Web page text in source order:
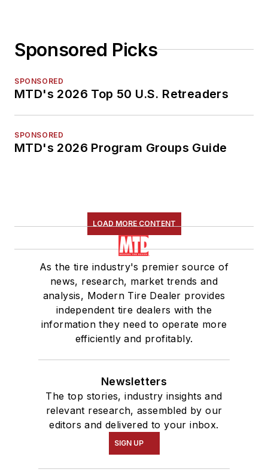
Sponsored Picks
SPONSORED
MTD's 2026 Top 50 U.S. Retreaders
SPONSORED
MTD's 2026 Program Groups Guide
LOAD MORE CONTENT
As the tire industry's premier source of
news, research, market trends and
analysis, Modern Tire Dealer provides
independent tire dealers with the
information they need to operate more
efficiently and profitably.
Newsletters
The top stories, industry insights and
relevant research, assembled by our
editors and delivered to your inbox.
SIGN UP